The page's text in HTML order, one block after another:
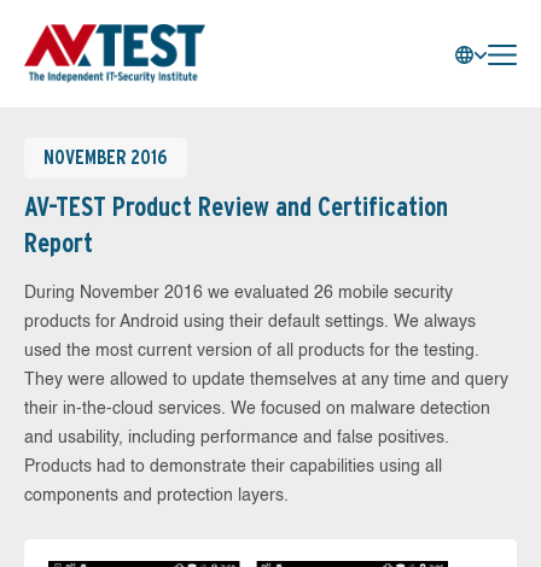
NOVEMBER 2016
AV-TEST Product Review and Certification
Report
During November 2016 we evaluated 26 mobile security
products for Android using their default settings. We always
used the most current version of all products for the testing.
They were allowed to update themselves at any time and query
their in-the-cloud services. We focused on malware detection
and usability, including performance and false positives.
Products had to demonstrate their capabilities using all
components and protection layers.